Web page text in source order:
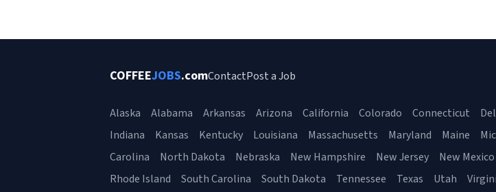
COFFEEJOBS.comContactPost a Job
Alaska Alabama Arkansas Arizona California Colorado Connecticut
Indiana
Kansas Kentucky Louisiana Massachusetts Maryland Maine
Carolina
North Dakota Nebraska New Hampshire New Jersey New Mexico
Rhode Island
South Carolina South Dakota Tennessee Texas Utah